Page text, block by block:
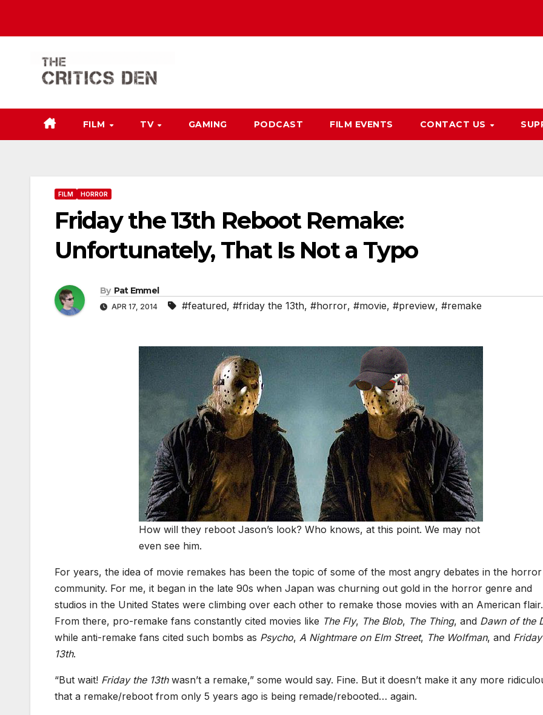
FILM TV GAMING PODCAST FILM EVENTS CONTACT US
FILM HORROR
Friday the 13th Reboot Remake:
Unfortunately, That Is Not a Typo
By Pat Emmel
APR 17, 2014 #featured, #friday the 13th, #horror, #movie, #preview, #remake
How will they reboot Jason’s look? Who knows, at this point. We may not
even see him.
For years, the idea of movie remakes has been the topic of some of the most angry debates in the
community. For me, it began in the late 90s when Japan was churning out gold in the horror genre and
studios in the United States were climbing over each other to remake those movies with an American flair.
From there, pro-remake fans constantly cited movies like The Fly, The Blob, The Thing, and Dawn of the
while anti-remake fans cited such bombs as Psycho, A Nightmare on Elm Street, The Wolfman, and
13th.
“But wait! Friday the 13thwasn’t a remake,” some would say. Fine. But it doesn’t make it any more
that a remake/reboot from only 5 years ago is being remade/rebooted… again.